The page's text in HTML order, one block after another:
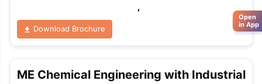
,
Download Brochure
ME Chemical Engineering with Industrial
Open
in App